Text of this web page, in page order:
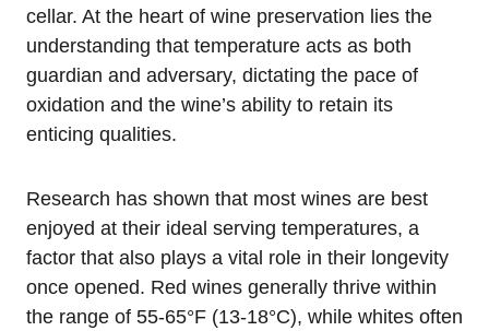
cellar. At the heart of wine preservation lies the
understanding that temperature acts as both
guardian and adversary, dictating the pace of
oxidation and the wine’s ability to retain its
enticing qualities.
Research has shown that most wines are best
enjoyed at their ideal serving temperatures, a
factor that also plays a vital role in their longevity
once opened. Red wines generally thrive within
the range of 55-65°F (13-18°C), while whites often